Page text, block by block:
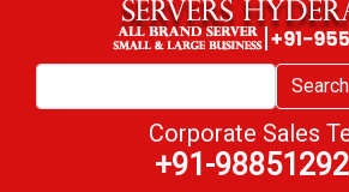
Search
Corporate Sales
+91-